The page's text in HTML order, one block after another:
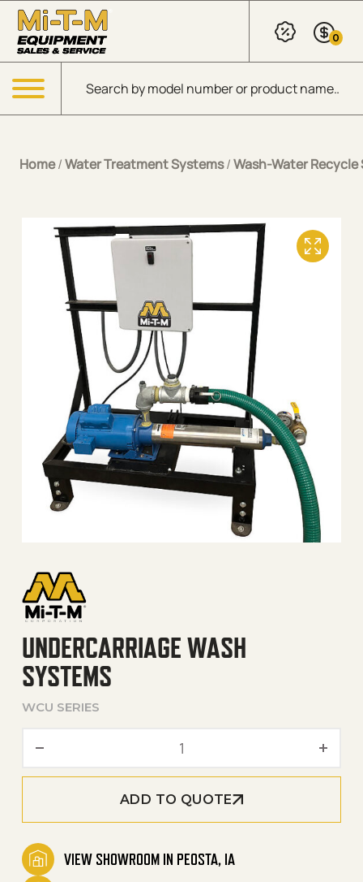
Skip to Main Content
Products search
0
Menu
Home/Water Treatment Systems/Wash-Water Recycle
UNDERCARRIAGE WASH
SYSTEMS
WCU SERIES
Undercarriage Wash
ADD TO QUOTE
VIEW SHOWROOM IN PEOSTA, IA